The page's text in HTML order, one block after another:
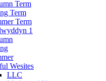
Term
Term
Term
1
Wesites
LLC